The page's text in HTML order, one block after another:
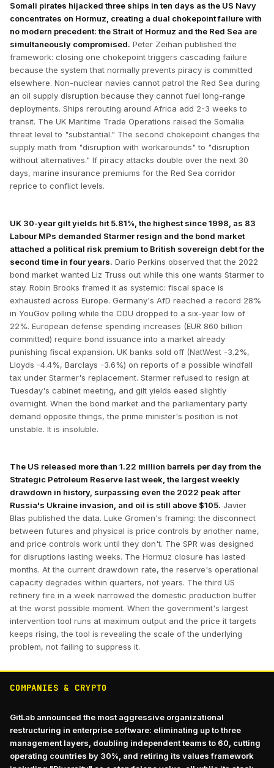
Somali pirates hijacked three ships in ten days as the US Navy
concentrates on Hormuz, creating a dual chokepoint failure with
no modern precedent: the Strait of Hormuz and the Red Sea are
simultaneously compromised. Peter Zeihan published the
framework: closing one chokepoint triggers cascading failure
because the system that normally prevents piracy is committed
elsewhere. Non-nuclear navies cannot patrol the Red Sea during
an oil supply disruption because they cannot fuel long-range
deployments. Ships rerouting around Africa add 2-3 weeks to
transit. The UK Maritime Trade Operations raised the Somalia
threat level to "substantial." The second chokepoint changes the
supply math from "disruption with workarounds" to "disruption
without alternatives." If piracy attacks double over the next 30
days, marine insurance premiums for the Red Sea corridor
reprice to conflict levels.
UK 30-year gilt yields hit 5.81%, the highest since 1998, as 83
Labour MPs demanded Starmer resign and the bond market
attached a political risk premium to British sovereign debt for the
second time in four years. Dario Perkins observed that the 2022
bond market wanted Liz Truss out while this one wants Starmer to
stay. Robin Brooks framed it as systemic: fiscal space is
exhausted across Europe. Germany's AfD reached a record 28%
in YouGov polling while the CDU dropped to a six-year low of
22%. European defense spending increases (EUR 860 billion
committed) require bond issuance into a market already
punishing fiscal expansion. UK banks sold off (NatWest -3.2%,
Lloyds -4.4%, Barclays -3.6%) on reports of a possible windfall
tax under Starmer's replacement. Starmer refused to resign at
Tuesday's cabinet meeting, and gilt yields eased slightly
overnight. When the bond market and the parliamentary party
demand opposite things, the prime minister's position is not
unstable. It is insoluble.
The US released more than 1.22 million barrels per day from the
Strategic Petroleum Reserve last week, the largest weekly
drawdown in history, surpassing even the 2022 peak after
Russia's Ukraine invasion, and oil is still above $105. Javier
Blas published the data. Luke Gromen's framing: the disconnect
between futures and physical is price controls by another name,
and price controls work until they don't. The SPR was designed
for disruptions lasting weeks. The Hormuz closure has lasted
months. At the current drawdown rate, the reserve's operational
capacity degrades within quarters, not years. The third US
refinery fire in a week narrowed the domestic production buffer
at the worst possible moment. When the government's largest
intervention tool runs at maximum output and the price it targets
keeps rising, the tool is revealing the scale of the underlying
problem, not failing to suppress it.
COMPANIES & CRYPTO
GitLab announced the most aggressive organizational
restructuring in enterprise software: eliminating up to three
management layers, doubling independent teams to 60, cutting
operating countries by 30%, and retiring its values framework